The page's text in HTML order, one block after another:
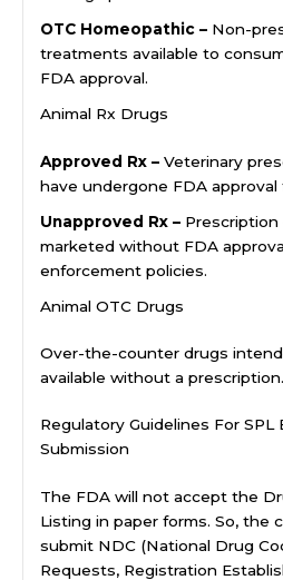
OTC Homeopathic – Non-
treatments available to
FDA approval.
Animal Rx Drugs
Approved Rx – Veterinary
have undergone FDA approval
Unapproved Rx – Prescription
marketed without FDA
enforcement policies.
Animal OTC Drugs
Over-the-counter drugs
available without a prescription.
Regulatory Guidelines For SPL
Submission
The FDA will not accept the
Listing in paper forms. So, the
submit NDC (National Drug
Requests, Registration